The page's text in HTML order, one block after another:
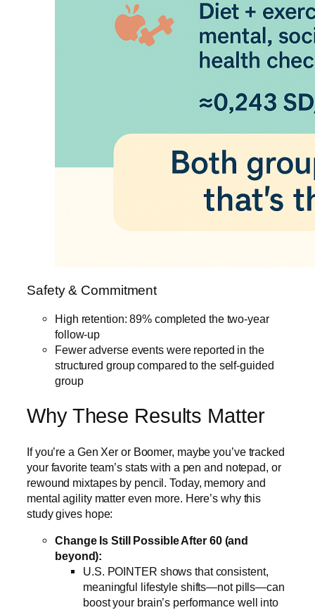
Safety & Commitment
High retention: 89% completed the two-year
follow-up
Fewer adverse events were reported in the
structured group compared to the self-guided
group
Why These Results Matter
If you’re a Gen Xer or Boomer, maybe you’ve tracked
your favorite team’s stats with a pen and notepad, or
rewound mixtapes by pencil. Today, memory and
mental agility matter even more. Here’s why this
study gives hope:
Change Is Still Possible After 60 (and
beyond):
U.S. POINTER shows that consistent,
meaningful lifestyle shifts—not pills—can
boost your brain’s performance well into